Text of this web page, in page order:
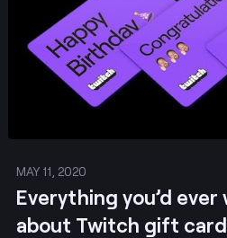
MAY 11, 2020
Everything you’d
about Twitch gift